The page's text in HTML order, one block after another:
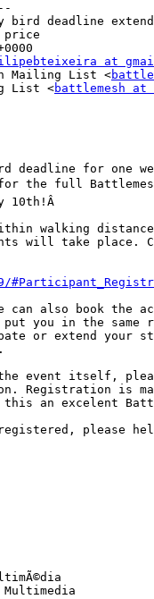
price
at
Mesh Mailing List <
List <battlemesh at
deadline for one
for the full
10th!Â
walking
will take place.
also book the
you in the same
or extend your
event itself,
Registration is
this an excelent
please